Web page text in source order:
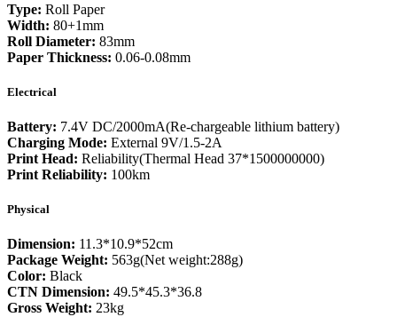
Type: Roll Paper
Width: 80+1mm
Roll Diameter: 83mm
Paper Thickness: 0.06-0.08mm
Electrical
Battery: 7.4V DC/2000mA(Re-chargeable lithium battery)
Charging Mode: External 9V/1.5-2A
Print Head: Reliability(Thermal Head 37*1500000000)
Print Reliability: 100km
Physical
Dimension: 11.3*10.9*52cm
Package Weight: 563g(Net weight:288g)
Color: Black
CTN Dimension: 49.5*45.3*36.8
Gross Weight: 23kg